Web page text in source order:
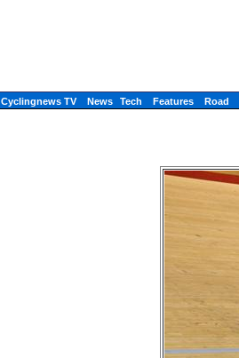
Cyclingnews TV News Tech Features Road